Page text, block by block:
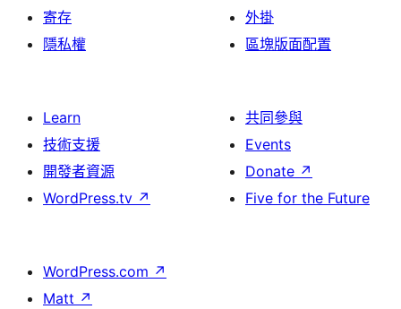
寄存
隱私權
外掛
區塊版面配置
Learn
技術支援
開發者資源
WordPress.tv ↗
共同參與
Events
Donate ↗
Five for the Future
WordPress.com ↗
Matt ↗